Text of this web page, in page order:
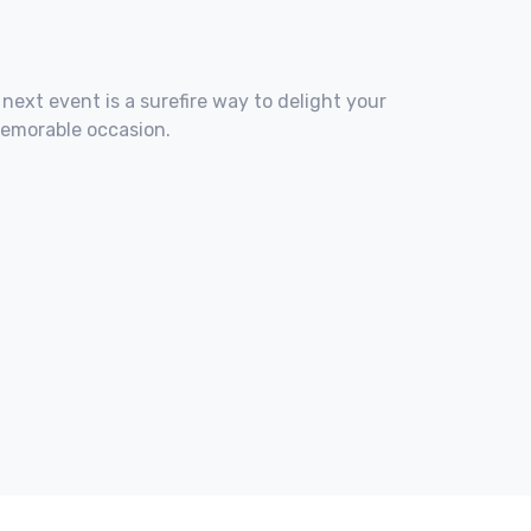
event is a surefire way to delight your
occasion.